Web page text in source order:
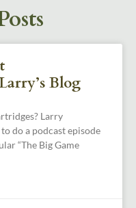
Blog
Larry
do a podcast episode
“The Big Game